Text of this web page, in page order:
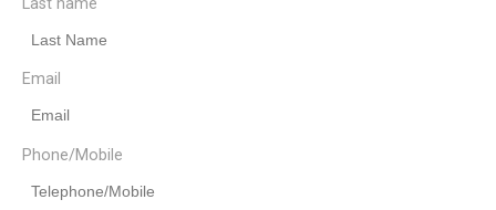
Last name
Email
Phone/Mobile